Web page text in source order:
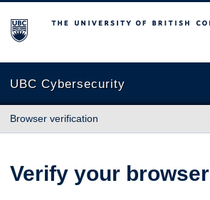
The University of British Columbia
UBC Cybersecurity
Browser verification
Verify your browser